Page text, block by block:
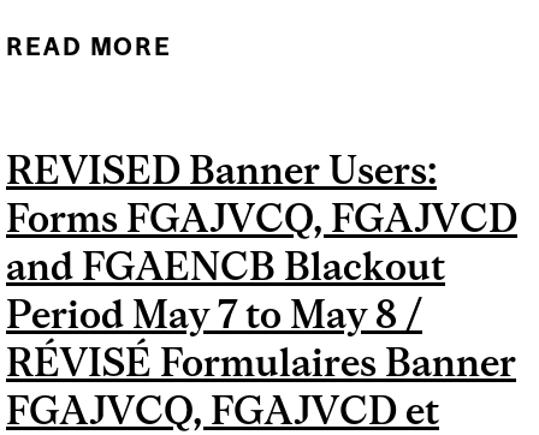
READ MORE
PERIOD MAY 7 TO MAY 8 /
FORMULAIRES BANNER
FGAJVCQ, FGADCSR,
FGAJVCD ET FGAENCB
INACCESSIBLES DU 7 AU 8
MAI
REVISED Banner Users:
Forms FGAJVCQ, FGAJVCD
and FGAENCB Blackout
Period May 7 to May 8 /
RÉVISÉ Formulaires Banner
FGAJVCQ, FGAJVCD et